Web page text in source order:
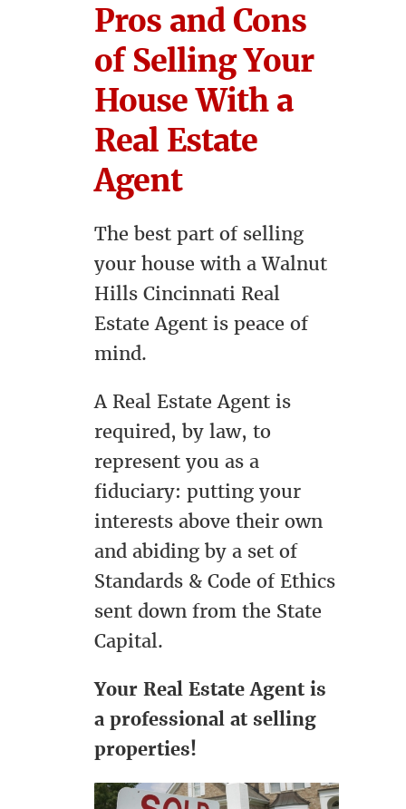
Pros and Cons
of Selling Your
House With a
Real Estate
Agent
The best part of selling
your house with a Walnut
Hills Cincinnati Real
Estate Agent is peace of
mind.
A Real Estate Agent is
required, by law, to
represent you as a
fiduciary: putting your
interests above their own
and abiding by a set of
Standards & Code of Ethics
sent down from the State
Capital.
Your Real Estate Agent is
a professional at selling
properties!